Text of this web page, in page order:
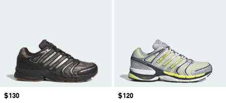
Price
$130
Price
$120